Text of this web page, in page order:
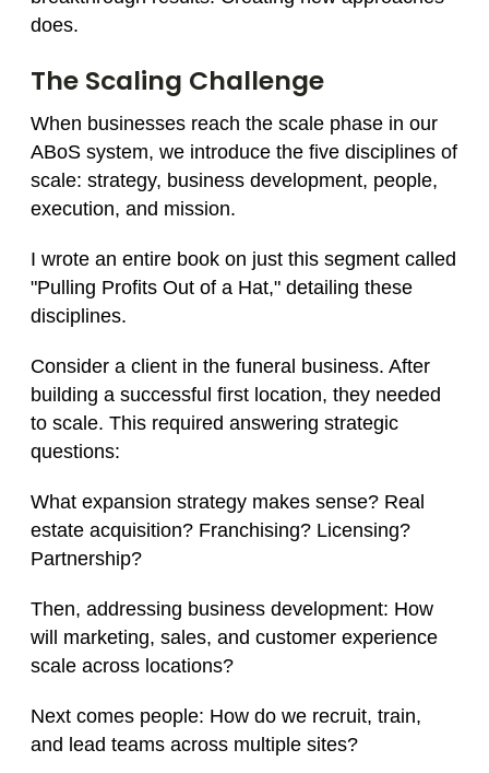
does.
The Scaling Challenge
When businesses reach the scale phase in our
ABoS system, we introduce the five disciplines of
scale: strategy, business development, people,
execution, and mission.
I wrote an entire book on just this segment called
"Pulling Profits Out of a Hat," detailing these
disciplines.
Consider a client in the funeral business. After
building a successful first location, they needed
to scale. This required answering strategic
questions:
What expansion strategy makes sense? Real
estate acquisition? Franchising? Licensing?
Partnership?
Then, addressing business development: How
will marketing, sales, and customer experience
scale across locations?
Next comes people: How do we recruit, train,
and lead teams across multiple sites?